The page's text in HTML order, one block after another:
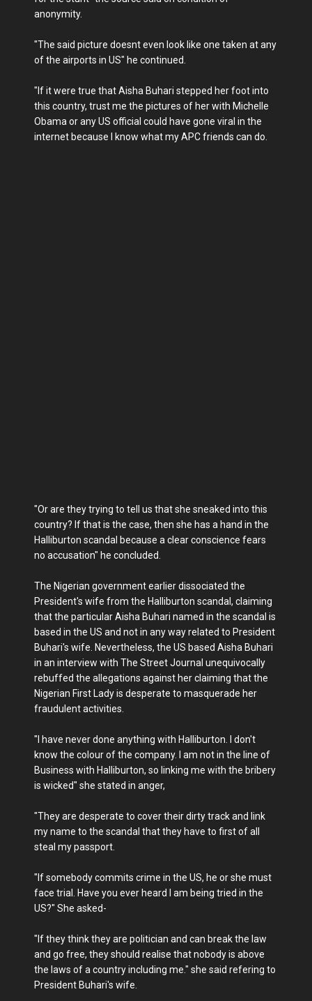
anonymity.
"The said picture doesnt even look like one taken at any
of the airports in US" he continued.
"If it were true that Aisha Buhari stepped her foot into
this country, trust me the pictures of her with Michelle
Obama or any US official could have gone viral in the
internet because I know what my APC friends can do.
"Or are they trying to tell us that she sneaked into this
country? If that is the case, then she has a hand in the
Halliburton scandal because a clear conscience fears
no accusation" he concluded.
The Nigerian government earlier dissociated the
President's wife from the Halliburton scandal, claiming
that the particular Aisha Buhari named in the scandal is
based in the US and not in any way related to President
Buhari's wife. Nevertheless, the US based Aisha Buhari
in an interview with The Street Journal unequivocally
rebuffed the allegations against her claiming that the
Nigerian First Lady is desperate to masquerade her
fraudulent activities.
"I have never done anything with Halliburton. I don't
know the colour of the company. I am not in the line of
Business with Halliburton, so linking me with the bribery
is wicked" she stated in anger,
"They are desperate to cover their dirty track and link
my name to the scandal that they have to first of all
steal my passport.
"If somebody commits crime in the US, he or she must
face trial. Have you ever heard I am being tried in the
US?" She asked-
"If they think they are politician and can break the law
and go free, they should realise that nobody is above
the laws of a country including me." she said refering to
President Buhari's wife.